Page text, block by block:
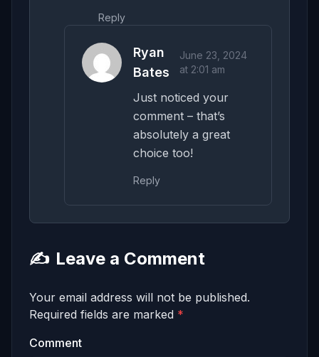
Reply
Ryan
Bates
June 23, 2024
at 2:01 am
Just noticed your
comment – that’s
absolutely a great
choice too!
Reply
✍️ Leave a Comment
Your email address will not be published.
Required fields are marked *
Comment